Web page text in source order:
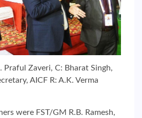
Praful Zaveri, C: Bharat Singh,
AICF R: A.K. Verma
were FST/GM R.B. Ramesh,